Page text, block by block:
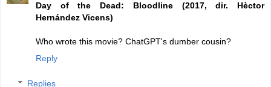
Day of the Dead: Bloodline (2017, dir. Hèctor
Hernández Vicens)
Who wrote this movie? ChatGPT's dumber cousin?
Reply
Replies